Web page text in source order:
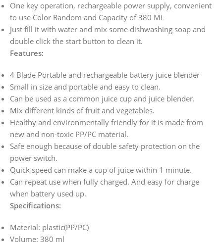
One key operation, rechargeable power supply, convenient
to use Color Random and Capacity of 380 ML
Just fill it with water and mix some dishwashing soap and
double click the start button to clean it.
Features:
4 Blade Portable and rechargeable battery juice blender
Small in size and portable and easy to clean.
Can be used as a common juice cup and juice blender.
Mix different kinds of fruit and vegetables.
Healthy and environmentally friendly for it is made from
new and non-toxic PP/PC material.
Safe enough because of double safety protection on the
power switch.
Quick speed can make a cup of juice within 1 minute.
Can repeat use when fully charged. And easy for charge
when battery used up.
Specifications:
Material: plastic(PP/PC)
Volume: 380 ml